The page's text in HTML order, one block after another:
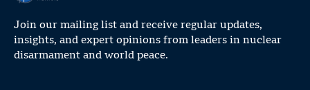
Join our mailing list and receive regular updates,
insights, and expert opinions from leaders in nuclear
disarmament and world peace.